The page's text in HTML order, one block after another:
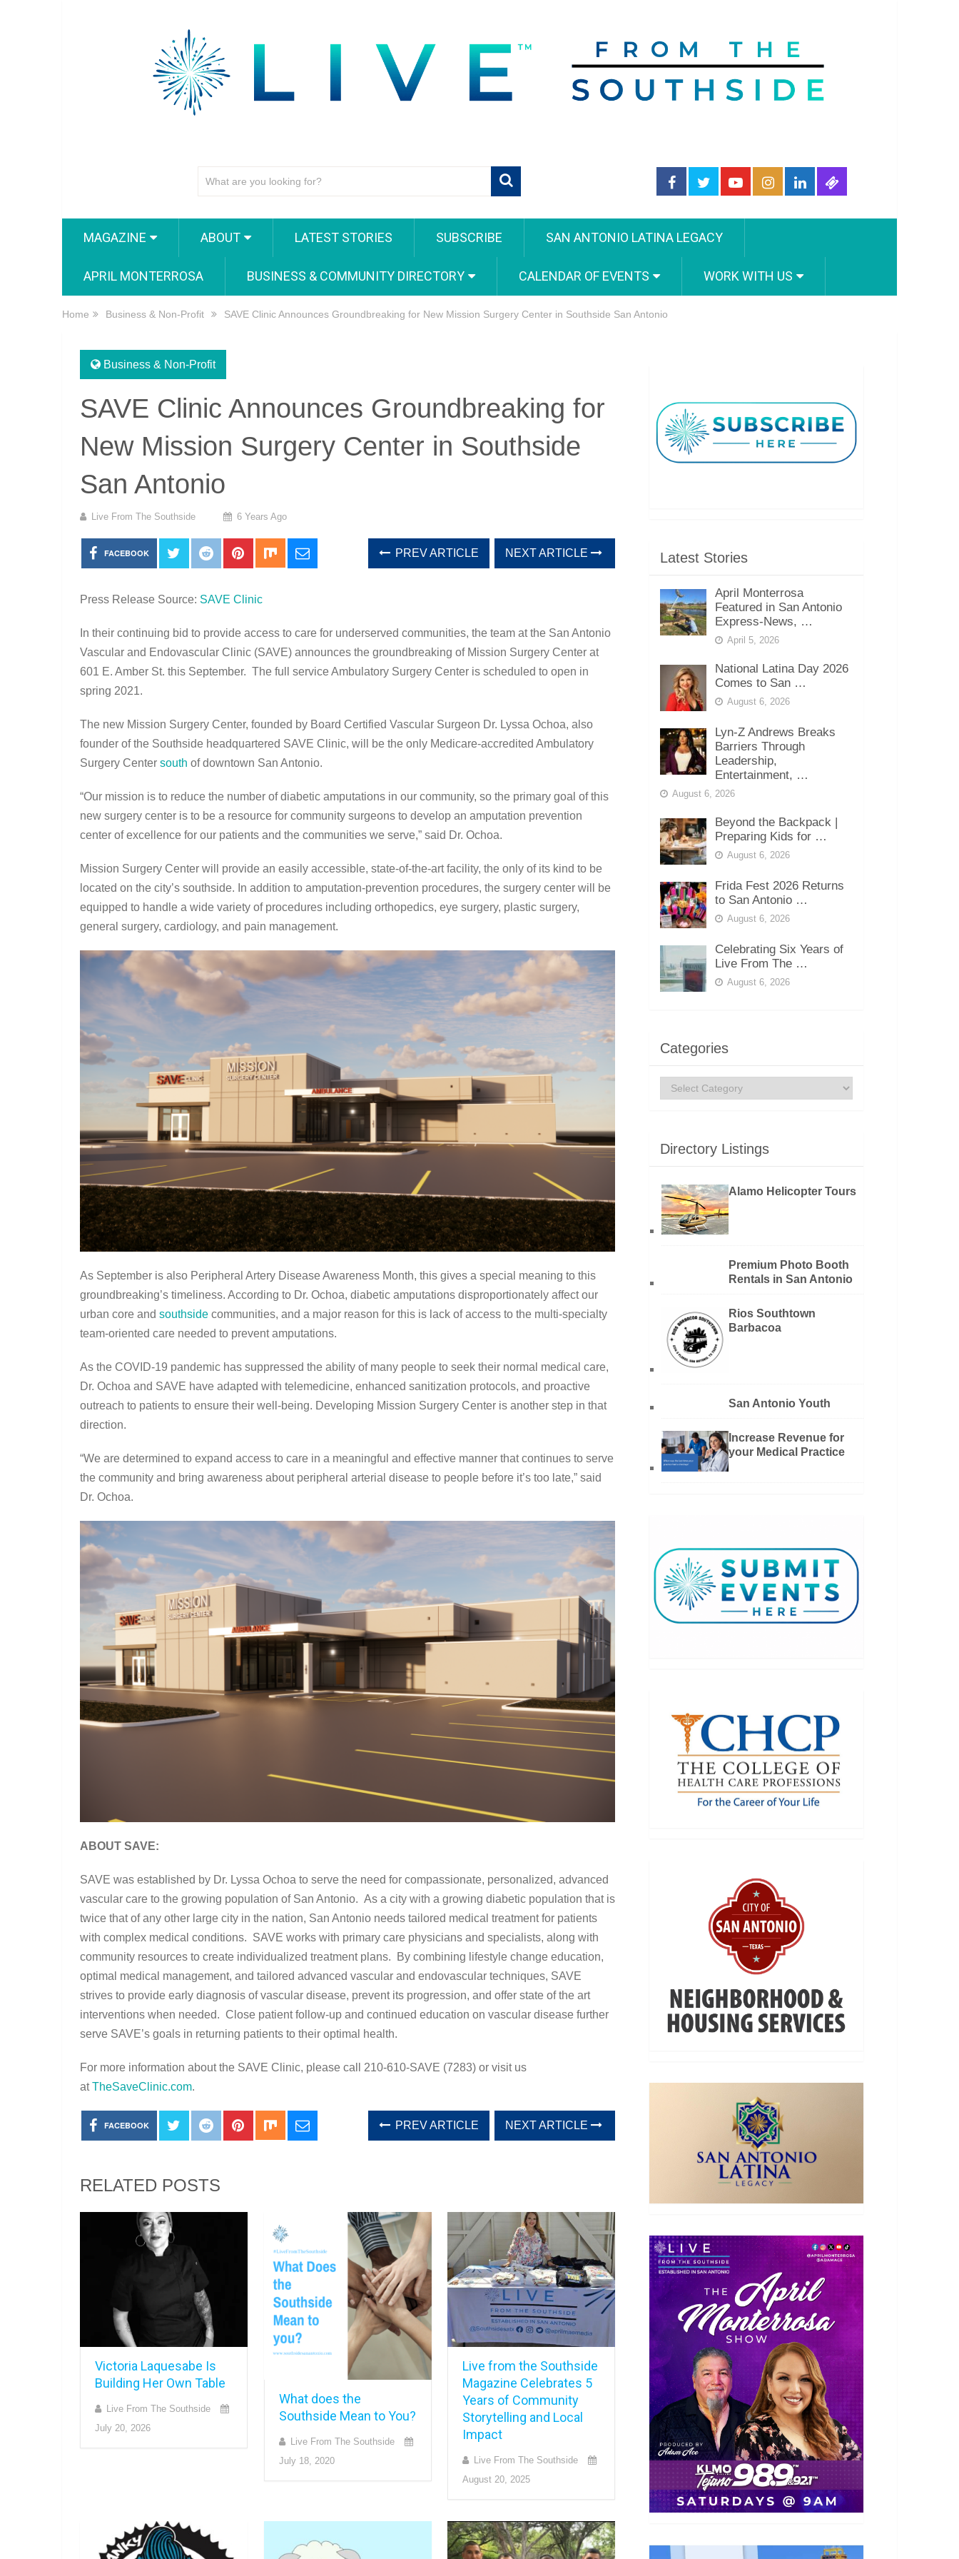
MAGAZINE ABOUT LATEST STORIES SUBSCRIBE SAN ANTONIO LATINA LEGACY
APRIL MONTERROSA BUSINESS & COMMUNITY DIRECTORY CALENDAR OF EVENTS WORK WITH US
Home Business & Non-Profit SAVE Clinic Announces Groundbreaking for New Mission Surgery Center in Southside San Antonio
Business & Non-Profit
SAVE Clinic Announces Groundbreaking for
New Mission Surgery Center in Southside
San Antonio
Live From The Southside 6 Years Ago
FACEBOOK PREV ARTICLE NEXT ARTICLE
Press Release Source: SAVE Clinic
In their continuing bid to provide access to care for underserved communities, the team at the San Antonio
Vascular and Endovascular Clinic (SAVE) announces the groundbreaking of Mission Surgery Center at
601 E. Amber St. this September. The full service Ambulatory Surgery Center is scheduled to open in
spring 2021.
The new Mission Surgery Center, founded by Board Certified Vascular Surgeon Dr. Lyssa Ochoa, also
founder of the Southside headquartered SAVE Clinic, will be the only Medicare-accredited Ambulatory
Surgery Center south of downtown San Antonio.
“Our mission is to reduce the number of diabetic amputations in our community, so the primary goal of this
new surgery center is to be a resource for community surgeons to develop an amputation prevention
center of excellence for our patients and the communities we serve,” said Dr. Ochoa.
Mission Surgery Center will provide an easily accessible, state-of-the-art facility, the only of its kind to be
located on the city’s southside. In addition to amputation-prevention procedures, the surgery center will be
equipped to handle a wide variety of procedures including orthopedics, eye surgery, plastic surgery,
general surgery, cardiology, and pain management.
As September is also Peripheral Artery Disease Awareness Month, this gives a special meaning to this
groundbreaking’s timeliness. According to Dr. Ochoa, diabetic amputations disproportionately affect our
urban core and southside communities, and a major reason for this is lack of access to the multi-specialty
team-oriented care needed to prevent amputations.
As the COVID-19 pandemic has suppressed the ability of many people to seek their normal medical care,
Dr. Ochoa and SAVE have adapted with telemedicine, enhanced sanitization protocols, and proactive
outreach to patients to ensure their well-being. Developing Mission Surgery Center is another step in that
direction.
“We are determined to expand access to care in a meaningful and effective manner that continues to serve
the community and bring awareness about peripheral arterial disease to people before it’s too late,” said
Dr. Ochoa.
ABOUT SAVE:
SAVE was established by Dr. Lyssa Ochoa to serve the need for compassionate, personalized, advanced
vascular care to the growing population of San Antonio. As a city with a growing diabetic population that is
twice that of any other large city in the nation, San Antonio needs tailored medical treatment for patients
with complex medical conditions. SAVE works with primary care physicians and specialists, along with
community resources to create individualized treatment plans. By combining lifestyle change education,
optimal medical management, and tailored advanced vascular and endovascular techniques, SAVE
strives to provide early diagnosis of vascular disease, prevent its progression, and offer state of the art
interventions when needed. Close patient follow-up and continued education on vascular disease further
serve SAVE’s goals in returning patients to their optimal health.
For more information about the SAVE Clinic, please call 210-610-SAVE (7283) or visit us
atTheSaveClinic.com.
FACEBOOK PREV ARTICLE NEXT ARTICLE
RELATED POSTS
Victoria Laquesabe Is
Building Her Own Table
Live From The Southside
July 20, 2026
What does the
Southside Mean to You?
Live From The Southside
July 18, 2020
Live from the Southside
Magazine Celebrates 5
Years of Community
Storytelling and Local
Impact
Live From The Southside
August 20, 2025
Latest Stories
April Monterrosa
Featured in San Antonio
Express-News, …
April 5, 2026
National Latina Day 2026
Comes to San …
August 6, 2026
Lyn-Z Andrews Breaks
Barriers Through
Leadership,
Entertainment, …
August 6, 2026
Beyond the Backpack |
Preparing Kids for …
August 6, 2026
Frida Fest 2026 Returns
to San Antonio …
August 6, 2026
Celebrating Six Years of
Live From The …
August 6, 2026
Categories
Categories
Directory Listings
Alamo Helicopter Tours
Premium Photo Booth
Rentals in San Antonio
Rios Southtown
Barbacoa
San Antonio Youth
Increase Revenue for
your Medical Practice